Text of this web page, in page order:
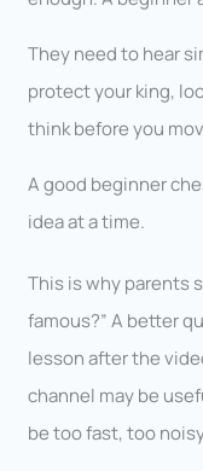
They need to hear
protect your king,
think before you
A good beginner
idea at a time.
This is why parents
famous?” A better
lesson after the
channel may be
be too fast, too